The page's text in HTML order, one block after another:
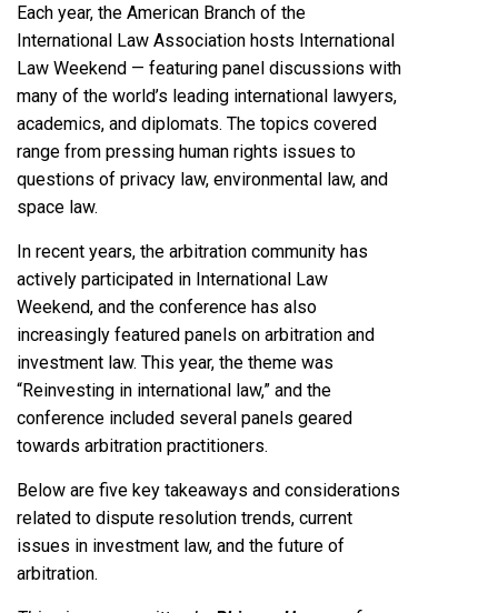
Each year, the American Branch of the
International Law Association hosts International
Law Weekend — featuring panel discussions with
many of the world’s leading international lawyers,
academics, and diplomats. The topics covered
range from pressing human rights issues to
questions of privacy law, environmental law, and
space law.
In recent years, the arbitration community has
actively participated in International Law
Weekend, and the conference has also
increasingly featured panels on arbitration and
investment law. This year, the theme was
“Reinvesting in international law,” and the
conference included several panels geared
towards arbitration practitioners.
Below are five key takeaways and considerations
related to dispute resolution trends, current
issues in investment law, and the future of
arbitration.